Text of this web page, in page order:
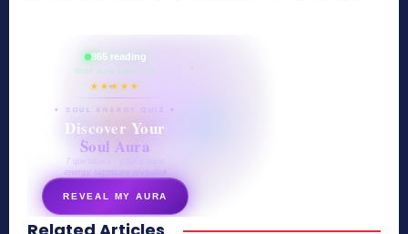
865 reading
their aura right now
★★★★★
✦ SOUL ENERGY QUIZ ✦
Discover Your
Soul Aura
7 questions · your unique
energy signature revealed
REVEAL MY AURA
secretnaturale.com/aura